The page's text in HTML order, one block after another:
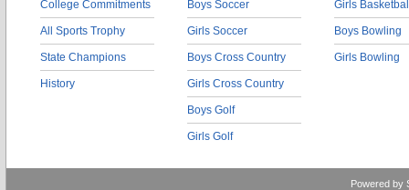
College Commitments
All Sports Trophy
State Champions
History
Boys Soccer
Girls Soccer
Boys Cross Country
Girls Cross Country
Boys Golf
Girls Golf
Girls
Boys Bowling
Girls Bowling
Powered by